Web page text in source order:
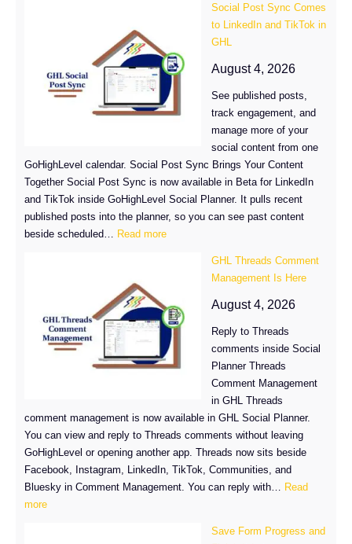
GHL
Welcome
Badge
Emails
Social Post Sync Comes
to LinkedIn and TikTok in
GHL
August 4, 2026
See published posts,
track engagement, and
manage more of your
social content from one
GoHighLevel calendar. Social Post Sync Brings Your Content
Together Social Post Sync is now available in Beta for LinkedIn
and TikTok inside GoHighLevel Social Planner. It pulls recent
published posts into the planner, so you can see past content
beside scheduled…
Read more:
to
LinkedIn
and
TikTok
GHL Threads Comment
Management Is Here
August 4, 2026
Reply to Threads
comments inside Social
Planner Threads
Comment Management
in GHL Threads
comment management is now available in GHL Social Planner.
You can view and reply to Threads comments without leaving
GoHighLevel or opening another app. Threads now sits beside
Facebook, Instagram, LinkedIn, TikTok, Communities, and
Bluesky in Comment Management. You can reply with…
Read
more:
Save Form Progress and